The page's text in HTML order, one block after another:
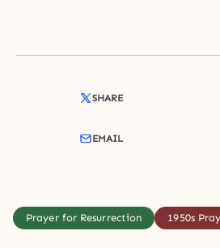
SHARE
EMAIL
Prayer for Resurrection 1950s